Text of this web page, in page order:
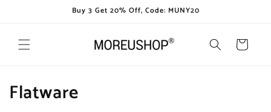
Buy 3 Get 20% Off, Code: MUNY20
Cart
C
Flatware